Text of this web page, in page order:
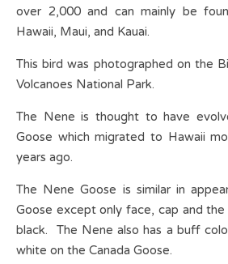
over 2,000 and can mainly be
Hawaii, Maui, and Kauai.
This bird was photographed on the
Volcanoes National Park.
The Nene is thought to have
Goose which migrated to Hawaii
years ago.
The Nene Goose is similar in
Goose except only face, cap and
black. The Nene also has a buff
white on the Canada Goose.